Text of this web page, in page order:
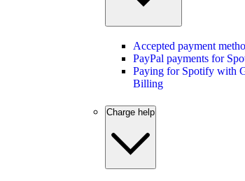
Accepted payment
PayPal payments for
Paying for Spotify with
Billing
Charge help